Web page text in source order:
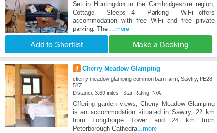
Set in Huntingdon in the Cambridgeshire region,
Cottage - Sleeps 4 - Parking - WiFi offers
accommodation with free WiFi and free private
parking. The ...more
Add to Shortlist Make a Booking
8 Cherry Meadow Glamping
cherry meadow glamping common barn farm, Sawtry, PE28
5YZ
Distance:3.69 miles | Star Rating: N/A
Offering garden views, Cherry Meadow Glamping
is an accommodation situated in Sawtry, 22 km
from Longthorpe Tower and 24 km from
Peterborough Cathedra...more